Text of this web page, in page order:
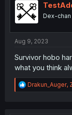
o
n
Dex-
Aug 9, 2023
Survivor hobo
what you think
R
e
Drakun_Auger,